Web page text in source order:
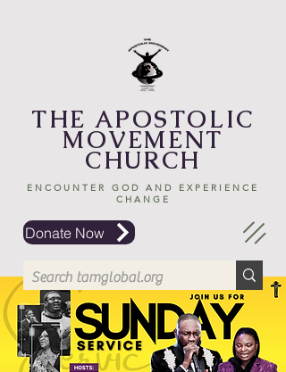
Donate Now
THE APOSTOLIC
MOVEMENT
CHURCH
ENCOUNTER GOD AND EXPERIENCE
CHANGE